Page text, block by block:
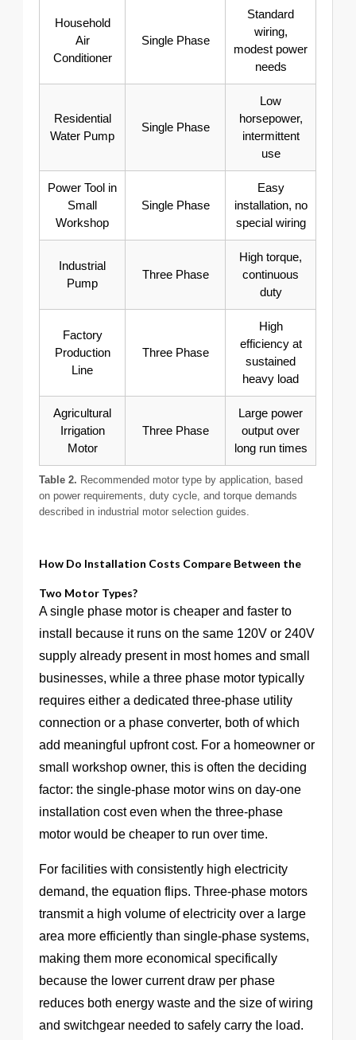
Household
Air
Conditioner
Single Phase
Standard
wiring,
modest power
needs
Residential
Water Pump
Single Phase
Low
horsepower,
intermittent
use
Power Tool in
Small
Workshop
Single Phase
Easy
installation, no
special wiring
Industrial
Pump
Three Phase
High torque,
continuous
duty
Factory
Production
Line
Three Phase
High
efficiency at
sustained
heavy load
Agricultural
Irrigation
Motor
Three Phase
Large power
output over
long run times
Table 2. Recommended motor type by application, based
on power requirements, duty cycle, and torque demands
described in industrial motor selection guides.
How Do Installation Costs Compare Between the
Two Motor Types?
A single phase motor is cheaper and faster to
install because it runs on the same 120V or 240V
supply already present in most homes and small
businesses, while a three phase motor typically
requires either a dedicated three-phase utility
connection or a phase converter, both of which
add meaningful upfront cost. For a homeowner or
small workshop owner, this is often the deciding
factor: the single-phase motor wins on day-one
installation cost even when the three-phase
motor would be cheaper to run over time.
For facilities with consistently high electricity
demand, the equation flips. Three-phase motors
transmit a high volume of electricity over a large
area more efficiently than single-phase systems,
making them more economical specifically
because the lower current draw per phase
reduces both energy waste and the size of wiring
and switchgear needed to safely carry the load.